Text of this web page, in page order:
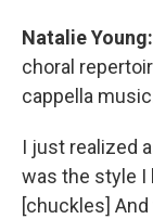
Natalie Young:
choral
cappella
I just realized
was the style I
[chuckles]